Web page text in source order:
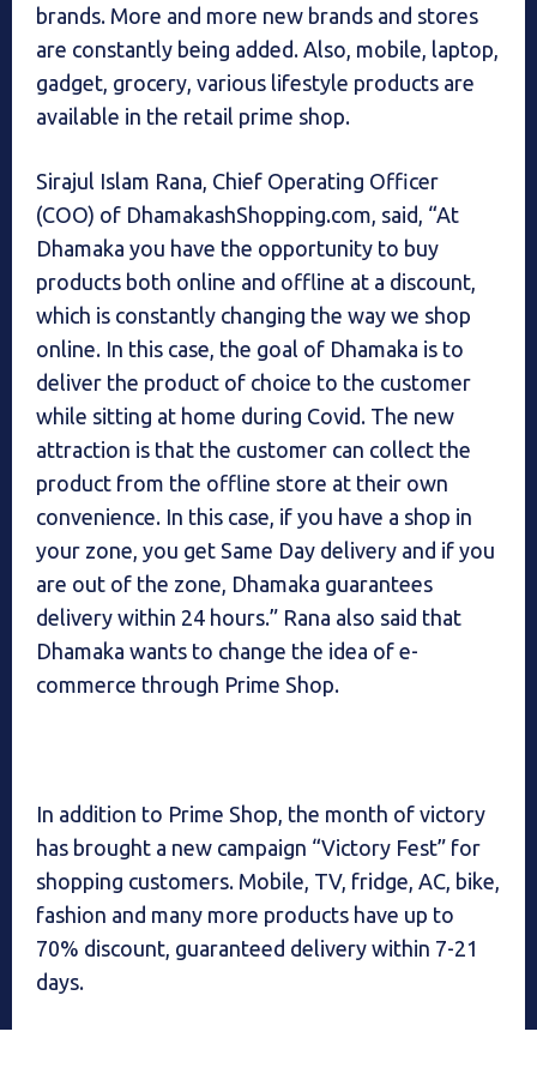
brands. More and more new brands and stores
are constantly being added. Also, mobile, laptop,
gadget, grocery, various lifestyle products are
available in the retail prime shop.
Sirajul Islam Rana, Chief Operating Officer
(COO) of DhamakashShopping.com, said, “At
Dhamaka you have the opportunity to buy
products both online and offline at a discount,
which is constantly changing the way we shop
online. In this case, the goal of Dhamaka is to
deliver the product of choice to the customer
while sitting at home during Covid. The new
attraction is that the customer can collect the
product from the offline store at their own
convenience. In this case, if you have a shop in
your zone, you get Same Day delivery and if you
are out of the zone, Dhamaka guarantees
delivery within 24 hours.” Rana also said that
Dhamaka wants to change the idea of ​​e-
commerce through Prime Shop.
In addition to Prime Shop, the month of victory
has brought a new campaign “Victory Fest” for
shopping customers. Mobile, TV, fridge, AC, bike,
fashion and many more products have up to
70% discount, guaranteed delivery within 7-21
days.